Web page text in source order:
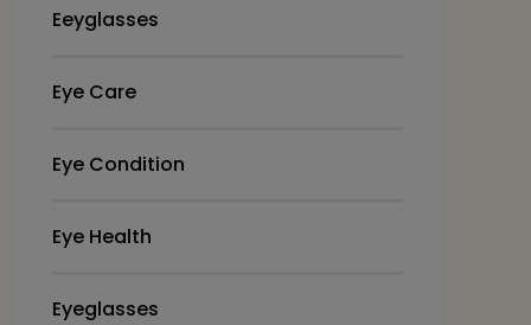
Eeyglasses
Eye Care
Eye Condition
Eye Health
Eyeglasses